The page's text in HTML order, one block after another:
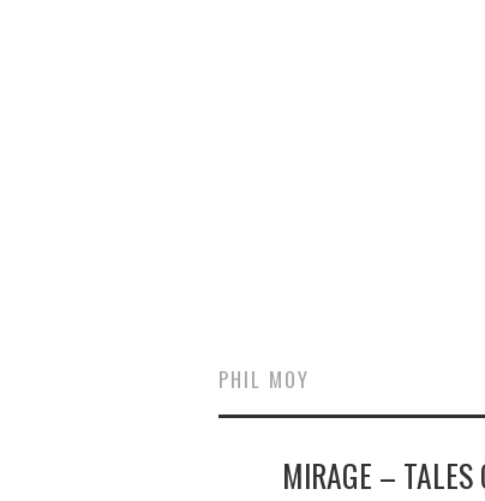
PHIL MOY
MIRAGE –